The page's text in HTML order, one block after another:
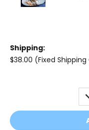
Shipping:
$38.00 (Fixed